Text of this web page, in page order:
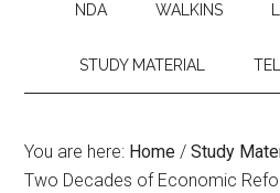
NDA WALKINS
STUDY MATERIAL
You are here: Home / Study
Two Decades of Economic